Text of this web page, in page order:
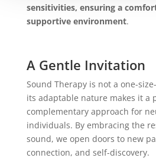
sensitivities, ensuring a
supportive environment.
A Gentle Invitation
Sound Therapy is not a one-
its adaptable nature makes it a
complementary approach for
individuals. By embracing the
sound, we open doors to new
connection, and self-discovery.